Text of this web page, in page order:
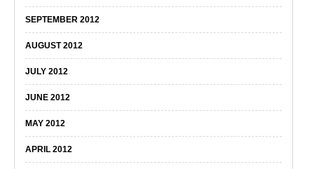
SEPTEMBER 2012
AUGUST 2012
JULY 2012
JUNE 2012
MAY 2012
APRIL 2012